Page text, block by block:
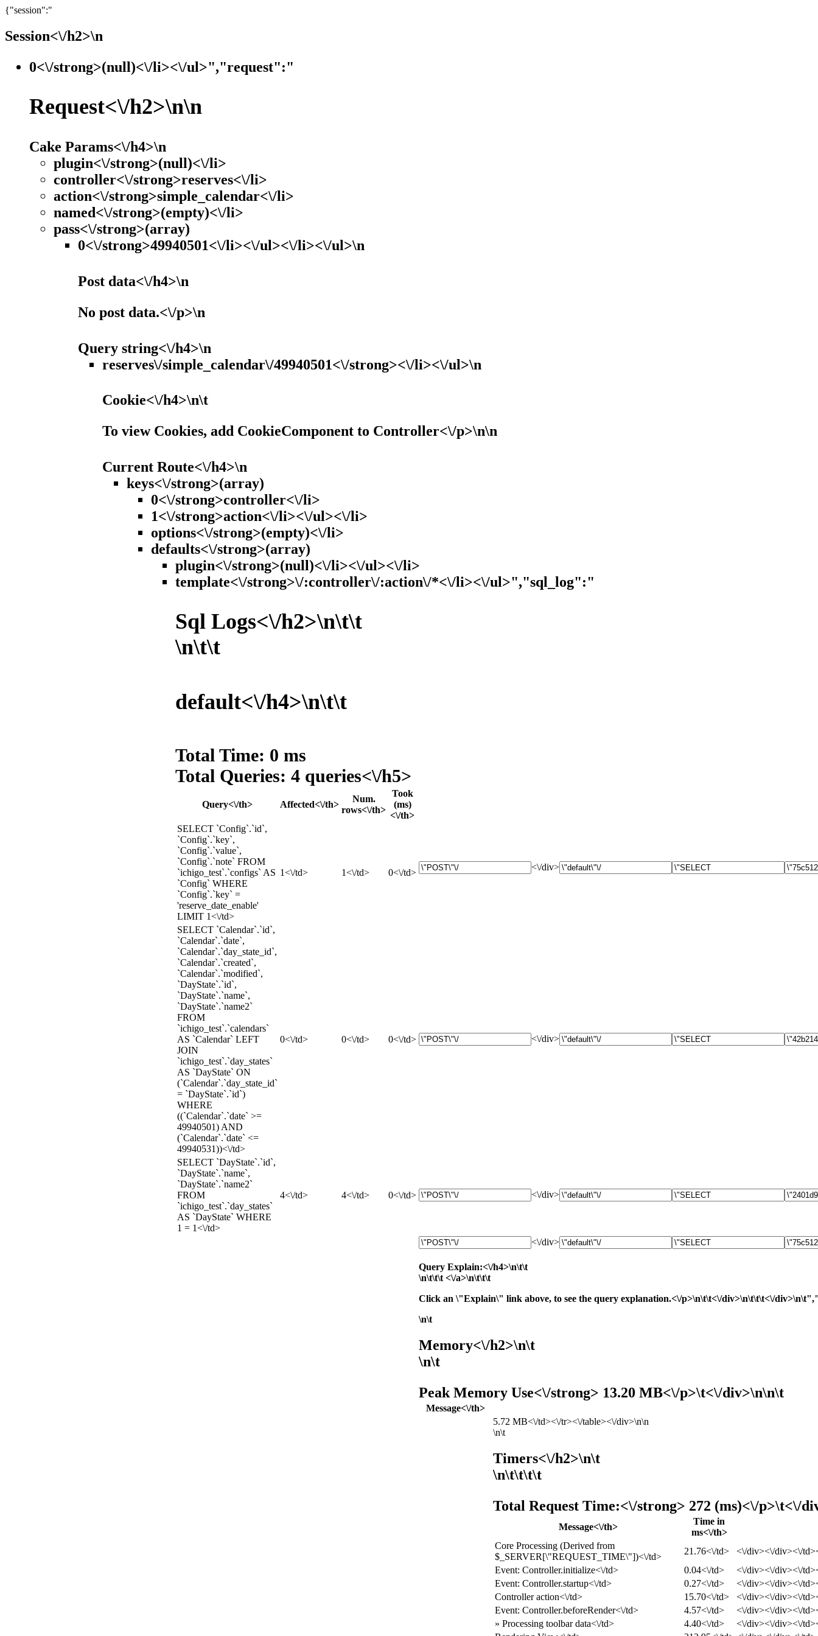
{"session":"
Session<\/h2>\n
0<\/strong>(null)<\/li><\/ul>","request":"
Request<\/h2>\n\n
Cake Params<\/h4>\n
plugin<\/strong>(null)<\/li>
controller<\/strong>reserves<\/li>
action<\/strong>simple_calendar<\/li>
named<\/strong>(empty)<\/li>
pass<\/strong>(array)
0<\/strong>49940501<\/li><\/ul><\/li><\/ul>\n
Post data<\/h4>\n
No post data.<\/p>\n
Query string<\/h4>\n
reserves\/simple_calendar\/49940501<\/strong><\/li><\/ul>\n
Cookie<\/h4>\n\t
To view Cookies, add CookieComponent to Controller<\/p>\n\n
Current Route<\/h4>\n
keys<\/strong>(array)
0<\/strong>controller<\/li>
1<\/strong>action<\/li><\/ul><\/li>
options<\/strong>(empty)<\/li>
defaults<\/strong>(array)
plugin<\/strong>(null)<\/li><\/ul><\/li>
template<\/strong>\/:controller\/:action\/*<\/li><\/ul>","sql_log":"
Sql Logs<\/h2>\n\t\t
\n\t\t
default<\/h4>\n\t\t
Total Time: 0 ms
Total Queries: 4 queries<\/h5>
Query<\/th> Affected<\/th>
Num.
rows<\/th>
Took
(ms)
<\/th>
SELECT `Config`.`id`,
`Config`.`key`,
`Config`.`value`,
`Config`.`note` FROM
`ichigo_test`.`configs` AS
`Config` WHERE
`Config`.`key` =
'reserve_date_enable'
LIMIT 1<\/td>
1<\/td> 1<\/td> 0<\/td>
<\/div>
SELECT `Calendar`.`id`,
`Calendar`.`date`,
`Calendar`.`day_state_id`,
`Calendar`.`created`,
`Calendar`.`modified`,
`DayState`.`id`,
`DayState`.`name`,
`DayState`.`name2`
FROM
`ichigo_test`.`calendars`
AS `Calendar` LEFT
JOIN
`ichigo_test`.`day_states`
AS `DayState` ON
(`Calendar`.`day_state_id`
= `DayState`.`id`)
WHERE
((`Calendar`.`date` >=
49940501) AND
(`Calendar`.`date` <=
49940531))<\/td>
0<\/td> 0<\/td> 0<\/td> <\/div>
SELECT `DayState`.`id`,
`DayState`.`name`,
`DayState`.`name2`
FROM
`ichigo_test`.`day_states`
AS `DayState` WHERE
1 = 1<\/td>
4<\/td> 4<\/td> 0<\/td> <\/div>
<\/div>
Query Explain:<\/h4>\n\t\t
\n\t\t\t <\/a>\n\t\t\t
Click an \"Explain\" link above, to see the query explanation.<\/p>\n\t\t<\/div>\n\t\t\t<\/
\n\t
Memory<\/h2>\n\t
\n\t
Peak Memory Use<\/strong> 13.20 MB<\/p>\t<\/div>\n\n\t
Message<\/th>
5.72 MB<\/td><\/tr><\/table><\/div>\n\n
\n\t
Timers<\/h2>\n\t
\n\t\t\t\t
Total Request Time:<\/strong> 272 (ms)<\/p>\t<\/
Message<\/th>
Time in
ms<\/th>
Core Processing (Derived from
$_SERVER[\"REQUEST_TIME\"])<\/td>
21.76<\/td>
<\/div><\/div><\/
Event: Controller.initialize<\/td>
0.04<\/td>
<\/div><\/div><\/
Event: Controller.startup<\/td>
0.27<\/td>
<\/div><\/div><\/
Controller action<\/td>
15.70<\/td>
<\/div><\/div><\/
Event: Controller.beforeRender<\/td>
4.57<\/td>
<\/div><\/div><\/
» Processing toolbar data<\/td>
4.40<\/td>
<\/div><\/div><\/